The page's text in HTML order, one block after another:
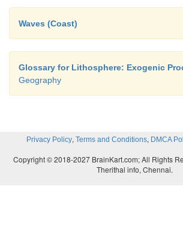
Waves (Coast)
Glossary for Lithosphere: Exogenic
Geography
Privacy Policy, Terms and Conditions, DMCA
Copyright © 2018-2027 BrainKart.com; All Rights
Therithal info, Chennai.